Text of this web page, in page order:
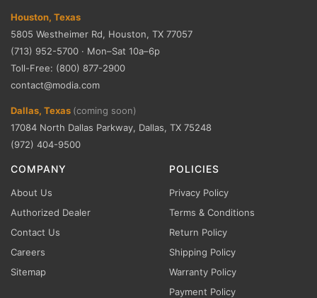
Houston, Texas
5805 Westheimer Rd, Houston, TX 77057
(713) 952-5700 · Mon–Sat 10a–6p
Toll-Free: (800) 877-2900
contact@modia.com
Dallas, Texas (coming soon)
17084 North Dallas Parkway, Dallas, TX 75248
(972) 404-9500
COMPANY
About Us
Authorized Dealer
Contact Us
Careers
Sitemap
POLICIES
Privacy Policy
Terms & Conditions
Return Policy
Shipping Policy
Warranty Policy
Payment Policy